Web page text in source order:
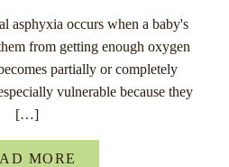
asphyxia occurs when a baby's
from getting enough oxygen
partially or completely
vulnerable because they
[…]
MORE